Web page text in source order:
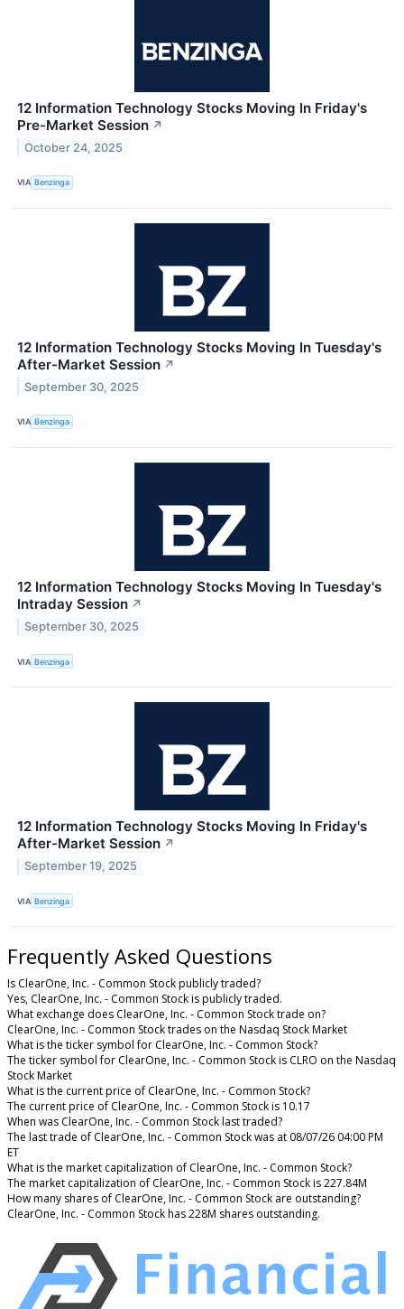
12 Information Technology Stocks Moving In Friday's
Pre-Market Session ↗
October 24, 2025
VIA Benzinga
12 Information Technology Stocks Moving In Tuesday's
After-Market Session ↗
September 30, 2025
VIA Benzinga
12 Information Technology Stocks Moving In Tuesday's
Intraday Session ↗
September 30, 2025
VIA Benzinga
12 Information Technology Stocks Moving In Friday's
After-Market Session ↗
September 19, 2025
VIA Benzinga
Frequently Asked Questions
Is ClearOne, Inc. - Common Stock publicly traded?
Yes, ClearOne, Inc. - Common Stock is publicly traded.
What exchange does ClearOne, Inc. - Common Stock trade on?
ClearOne, Inc. - Common Stock trades on the Nasdaq Stock Market
What is the ticker symbol for ClearOne, Inc. - Common Stock?
The ticker symbol for ClearOne, Inc. - Common Stock is CLRO on the Nasdaq
Stock Market
What is the current price of ClearOne, Inc. - Common Stock?
The current price of ClearOne, Inc. - Common Stock is 10.17
When was ClearOne, Inc. - Common Stock last traded?
The last trade of ClearOne, Inc. - Common Stock was at 08/07/26 04:00 PM
ET
What is the market capitalization of ClearOne, Inc. - Common Stock?
The market capitalization of ClearOne, Inc. - Common Stock is 227.84M
How many shares of ClearOne, Inc. - Common Stock are outstanding?
ClearOne, Inc. - Common Stock has 228M shares outstanding.